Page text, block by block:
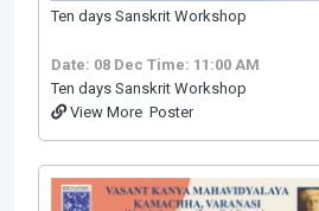
Ten days Sanskrit Workshop
Date: 08 Dec Time: 11:00 AM
Ten days Sanskrit Workshop
View More Poster